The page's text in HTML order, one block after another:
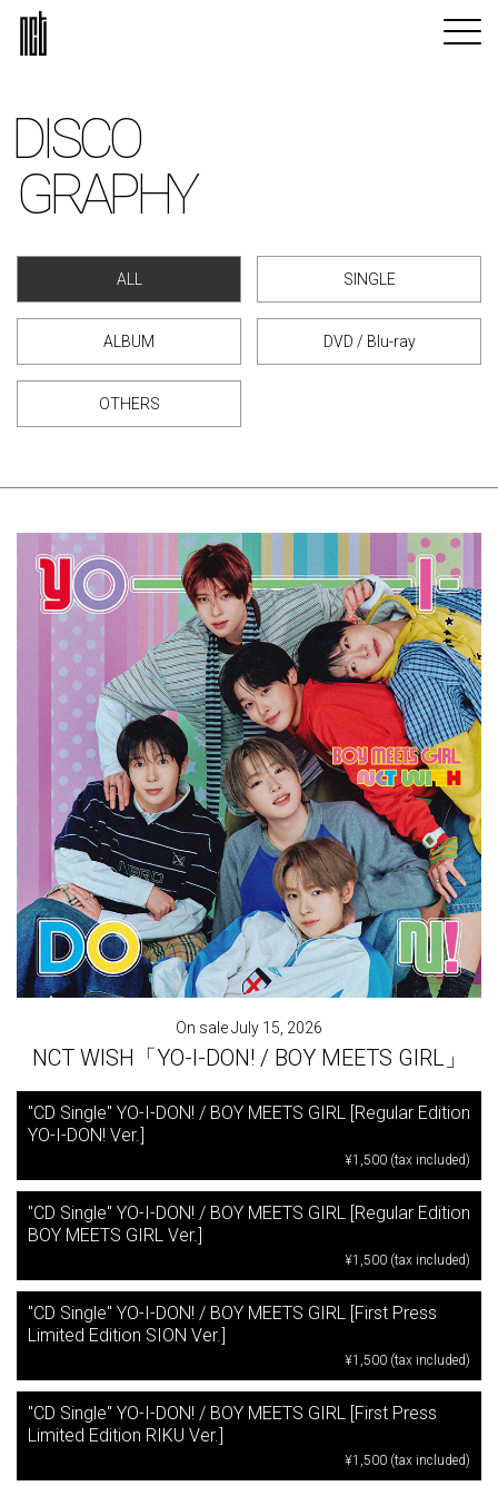
DISCO
GRAPHY
ALL SINGLE
ALBUM DVD / Blu-ray
OTHERS
On sale July 15, 2026
NCT WISH「YO-I-DON! / BOY MEETS GIRL」
"CD Single" YO-I-DON! / BOY MEETS GIRL [Regular Edition
YO-I-DON! Ver.]
¥1,500 (tax included)
"CD Single" YO-I-DON! / BOY MEETS GIRL [Regular Edition
BOY MEETS GIRL Ver.]
¥1,500 (tax included)
"CD Single" YO-I-DON! / BOY MEETS GIRL [First Press
Limited Edition SION Ver.]
¥1,500 (tax included)
"CD Single" YO-I-DON! / BOY MEETS GIRL [First Press
Limited Edition RIKU Ver.]
¥1,500 (tax included)